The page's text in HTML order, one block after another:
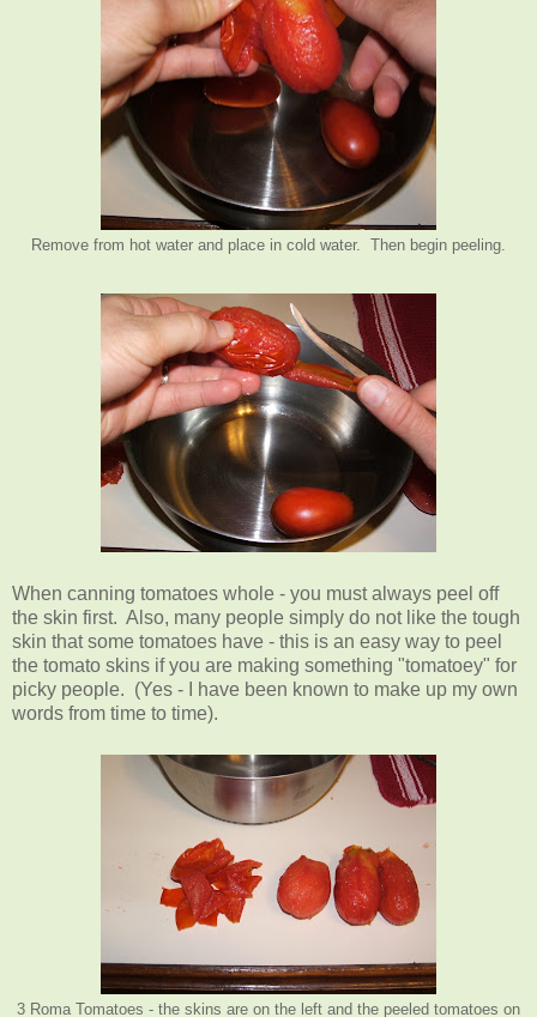
Remove from hot water and place in cold water. Then begin peeling.
When canning tomatoes whole - you must always peel off
the skin first. Also, many people simply do not like the tough
skin that some tomatoes have - this is an easy way to peel
the tomato skins if you are making something "tomatoey" for
picky people. (Yes - I have been known to make up my own
words from time to time).
3 Roma Tomatoes - the skins are on the left and the peeled tomatoes on